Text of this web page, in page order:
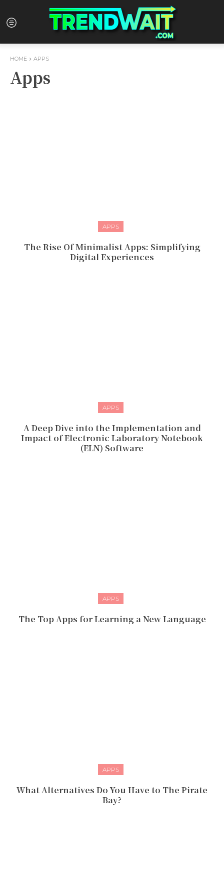
HOME APPS
Apps
APPS
The Rise Of Minimalist Apps: Simplifying
Digital Experiences
APPS
A Deep Dive into the Implementation and
Impact of Electronic Laboratory Notebook
(ELN) Software
APPS
The Top Apps for Learning a New Language
APPS
What Alternatives Do You Have to The Pirate
Bay?